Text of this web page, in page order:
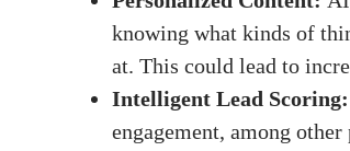
knowing what kinds of
at. This could lead to
Intelligent Lead Scoring:
engagement, among